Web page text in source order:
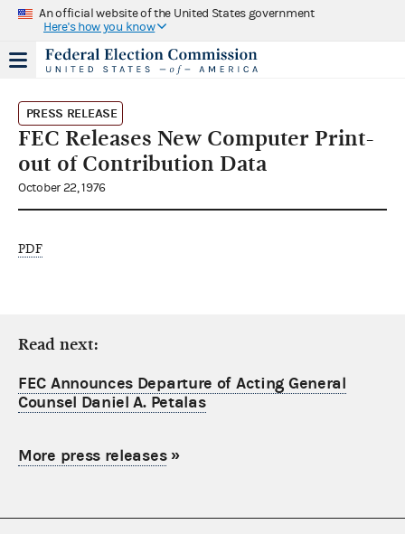
An official website of the United States government
Here's how you know
PRESS RELEASE
FEC Releases New Computer Print-
out of Contribution Data
October 22, 1976
PDF
Read next:
FEC Announces Departure of Acting General
Counsel Daniel A. Petalas
More press releases»